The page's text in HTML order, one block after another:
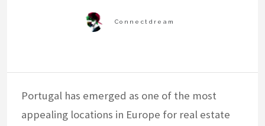
Portugal has emerged as one of the most
appealing locations in Europe for real estate